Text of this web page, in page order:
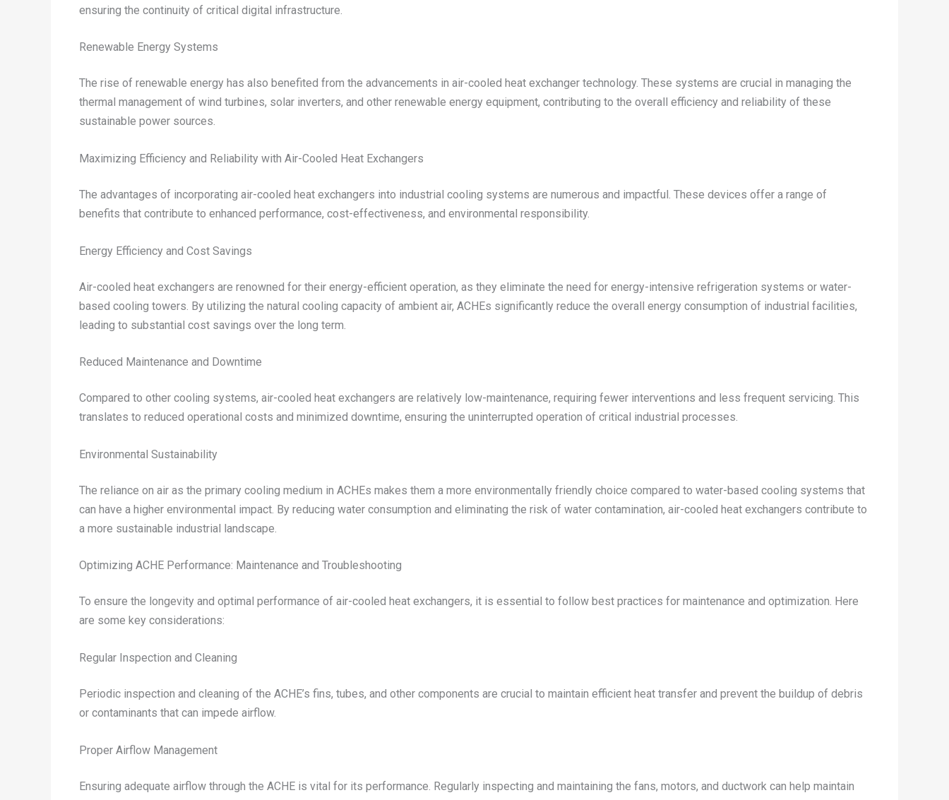
ensuring the continuity of critical digital infrastructure.
Renewable Energy Systems
The rise of renewable energy has also benefited from the advancements in air-cooled heat exchanger technology. These systems are crucial in managing the
thermal management of wind turbines, solar inverters, and other renewable energy equipment, contributing to the overall efficiency and reliability of these
sustainable power sources.
Maximizing Efficiency and Reliability with Air-Cooled Heat Exchangers
The advantages of incorporating air-cooled heat exchangers into industrial cooling systems are numerous and impactful. These devices offer a range of
benefits that contribute to enhanced performance, cost-effectiveness, and environmental responsibility.
Energy Efficiency and Cost Savings
Air-cooled heat exchangers are renowned for their energy-efficient operation, as they eliminate the need for energy-intensive refrigeration systems or water-
based cooling towers. By utilizing the natural cooling capacity of ambient air, ACHEs significantly reduce the overall energy consumption of industrial facilities,
leading to substantial cost savings over the long term.
Reduced Maintenance and Downtime
Compared to other cooling systems, air-cooled heat exchangers are relatively low-maintenance, requiring fewer interventions and less frequent servicing. This
translates to reduced operational costs and minimized downtime, ensuring the uninterrupted operation of critical industrial processes.
Environmental Sustainability
The reliance on air as the primary cooling medium in ACHEs makes them a more environmentally friendly choice compared to water-based cooling systems that
can have a higher environmental impact. By reducing water consumption and eliminating the risk of water contamination, air-cooled heat exchangers contribute to
a more sustainable industrial landscape.
Optimizing ACHE Performance: Maintenance and Troubleshooting
To ensure the longevity and optimal performance of air-cooled heat exchangers, it is essential to follow best practices for maintenance and optimization. Here
are some key considerations:
Regular Inspection and Cleaning
Periodic inspection and cleaning of the ACHE’s fins, tubes, and other components are crucial to maintain efficient heat transfer and prevent the buildup of debris
or contaminants that can impede airflow.
Proper Airflow Management
Ensuring adequate airflow through the ACHE is vital for its performance. Regularly inspecting and maintaining the fans, motors, and ductwork can help maintain